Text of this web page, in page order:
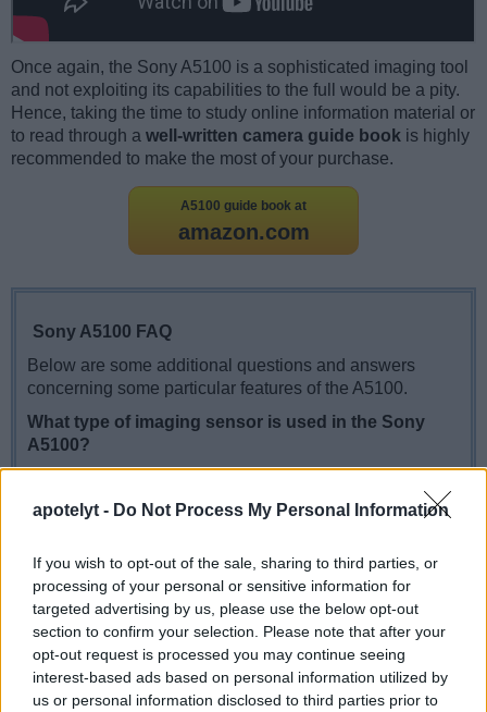
apotelyt - Do Not Process My Personal Information
If you wish to opt-out of the sale, sharing to third parties, or
processing of your personal or sensitive information for
targeted advertising by us, please use the below opt-out
section to confirm your selection. Please note that after your
opt-out request is processed you may continue seeing
interest-based ads based on personal information utilized by
us or personal information disclosed to third parties prior to
Once again, the Sony A5100 is a sophisticated imaging tool
and not exploiting its capabilities to the full would be a pity.
Hence, taking the time to study online information material or
to read through a well-written camera guide book is highly
recommended to make the most of your purchase.
A5100 guide book at
amazon.com
Sony A5100 FAQ
Below are some additional questions and answers
concerning some particular features of the A5100.
What type of imaging sensor is used in the Sony
A5100?
Metal–Oxide–Semiconductor) sensor.
A5100 to convert the raw signal into an image file
and perform noise reduction and image
sharpening?
Sony equipped the A5100 with the BIONZ X image
processor.
What is the ISO sensitivity range of the Sony A5100?